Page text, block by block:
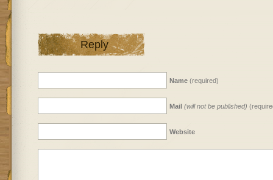
Reply
Name(required)
Mail (will not be published)
Website